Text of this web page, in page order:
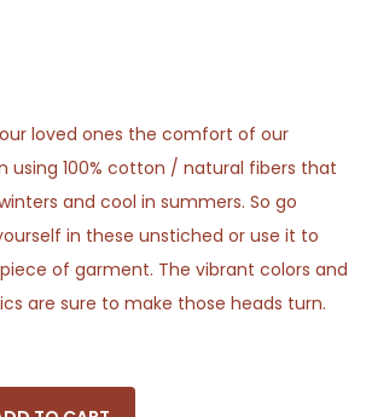
loved ones the comfort of our
using 100% cotton / natural fibers that
and cool in summers. So go
in these unstiched or use it to
of garment. The vibrant colors and
are sure to make those heads turn.